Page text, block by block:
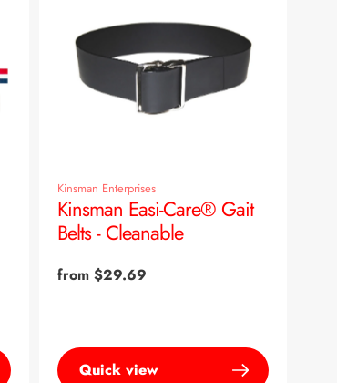
Kinsman Enterprises
Kinsman Easi-Care® Gait
Belts - Cleanable
Regular
from $29.69
Quick view